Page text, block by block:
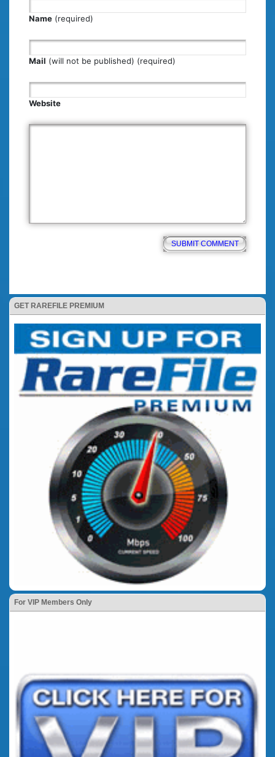
GET RAREFILE PREMIUM
For VIP Members Only
Name (required)
Mail (will not be published) (required)
Website